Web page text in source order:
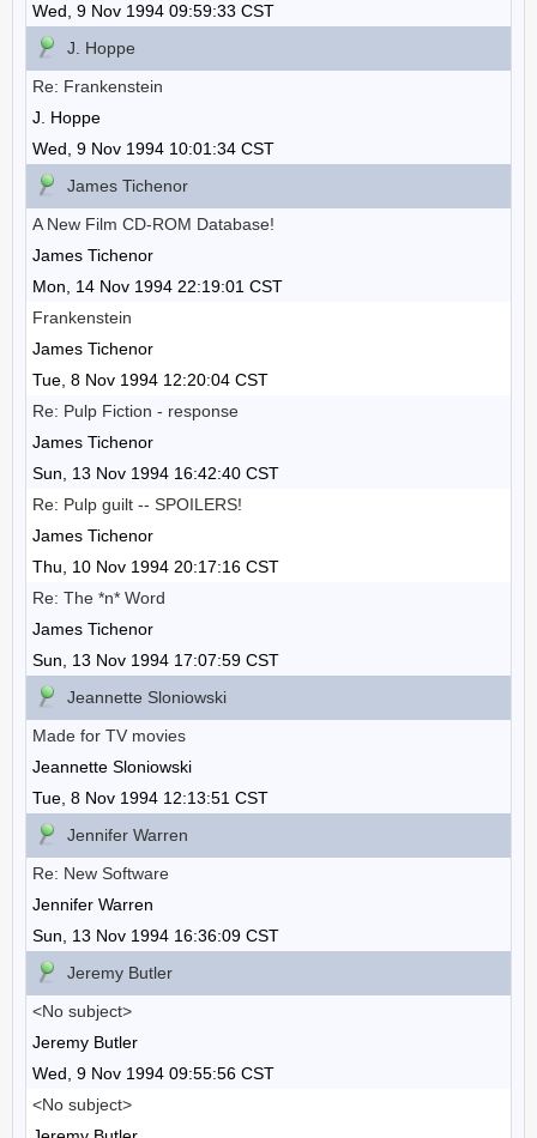
Wed, 9 Nov 1994 09:59:33 CST
J. Hoppe
Re: Frankenstein
J. Hoppe
Wed, 9 Nov 1994 10:01:34 CST
James Tichenor
A New Film CD-ROM Database!
James Tichenor
Mon, 14 Nov 1994 22:19:01 CST
Frankenstein
James Tichenor
Tue, 8 Nov 1994 12:20:04 CST
Re: Pulp Fiction - response
James Tichenor
Sun, 13 Nov 1994 16:42:40 CST
Re: Pulp guilt -- SPOILERS!
James Tichenor
Thu, 10 Nov 1994 20:17:16 CST
Re: The *n* Word
James Tichenor
Sun, 13 Nov 1994 17:07:59 CST
Jeannette Sloniowski
Made for TV movies
Jeannette Sloniowski
Tue, 8 Nov 1994 12:13:51 CST
Jennifer Warren
Re: New Software
Jennifer Warren
Sun, 13 Nov 1994 16:36:09 CST
Jeremy Butler
<No subject>
Jeremy Butler
Wed, 9 Nov 1994 09:55:56 CST
<No subject>